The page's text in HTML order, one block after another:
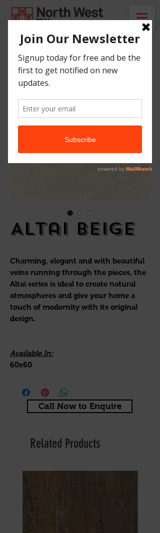
Altai Beige
Charming, elegant and with beautiful
veins running through the pieces, the
Altai series is ideal to create natural
atmospheres and give your home a
touch of modernity with its original
design.
Available In:
60x60
Call Now to Enquire
Related Products